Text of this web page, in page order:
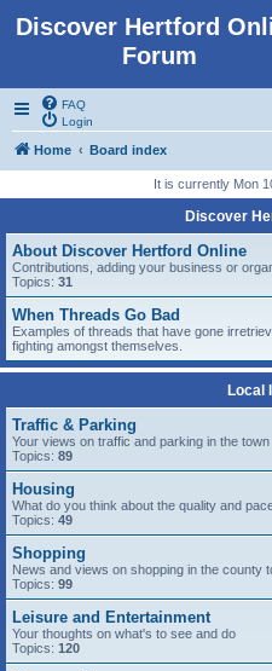
Discover Hertford
Forum
FAQ
Login
Home Board index
It is currently Mon
Discover
About Discover Hertford Online
Contributions, adding your business or
Topics: 31
When Threads Go Bad
Examples of threads that have gone
fighting amongst themselves.
Local
Traffic & Parking
Your views on traffic and parking in the town
Topics: 89
Housing
What do you think about the quality and
Topics: 49
Shopping
News and views on shopping in the county
Topics: 99
Leisure and Entertainment
Your thoughts on what's to see and do
Topics: 120